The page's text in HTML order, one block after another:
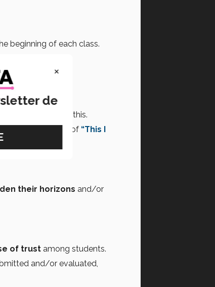
beginning of each class.
tools
to produce this.
in the style of “This I
their horizons and/or
of trust among students.
and/or evaluated,
×
de